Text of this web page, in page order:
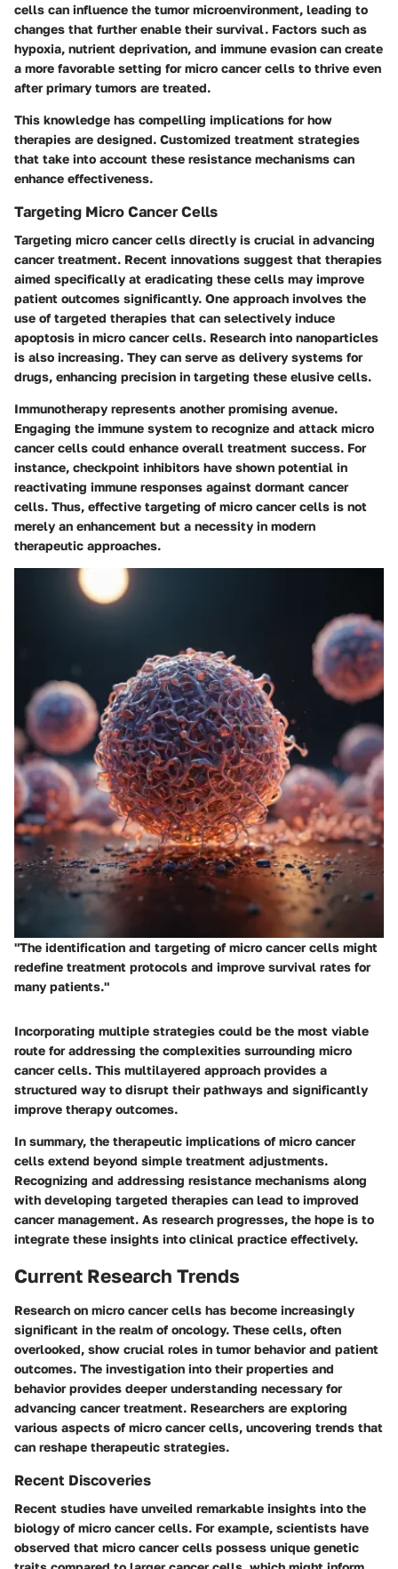
cells can influence the tumor microenvironment, leading to
changes that further enable their survival. Factors such as
hypoxia, nutrient deprivation, and immune evasion can create
a more favorable setting for micro cancer cells to thrive even
after primary tumors are treated.
This knowledge has compelling implications for how
therapies are designed. Customized treatment strategies
that take into account these resistance mechanisms can
enhance effectiveness.
Targeting Micro Cancer Cells
Targeting micro cancer cells directly is crucial in advancing
cancer treatment. Recent innovations suggest that therapies
aimed specifically at eradicating these cells may improve
patient outcomes significantly. One approach involves the
use of targeted therapies that can selectively induce
apoptosis in micro cancer cells. Research into nanoparticles
is also increasing. They can serve as delivery systems for
drugs, enhancing precision in targeting these elusive cells.
Immunotherapy represents another promising avenue.
Engaging the immune system to recognize and attack micro
cancer cells could enhance overall treatment success. For
instance, checkpoint inhibitors have shown potential in
reactivating immune responses against dormant cancer
cells. Thus, effective targeting of micro cancer cells is not
merely an enhancement but a necessity in modern
therapeutic approaches.
"The identification and targeting of micro cancer cells might
redefine treatment protocols and improve survival rates for
many patients."
Incorporating multiple strategies could be the most viable
route for addressing the complexities surrounding micro
cancer cells. This multilayered approach provides a
structured way to disrupt their pathways and significantly
improve therapy outcomes.
In summary, the therapeutic implications of micro cancer
cells extend beyond simple treatment adjustments.
Recognizing and addressing resistance mechanisms along
with developing targeted therapies can lead to improved
cancer management. As research progresses, the hope is to
integrate these insights into clinical practice effectively.
Current Research Trends
Research on micro cancer cells has become increasingly
significant in the realm of oncology. These cells, often
overlooked, show crucial roles in tumor behavior and patient
outcomes. The investigation into their properties and
behavior provides deeper understanding necessary for
advancing cancer treatment. Researchers are exploring
various aspects of micro cancer cells, uncovering trends that
can reshape therapeutic strategies.
Recent Discoveries
Recent studies have unveiled remarkable insights into the
biology of micro cancer cells. For example, scientists have
observed that micro cancer cells possess unique genetic